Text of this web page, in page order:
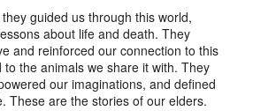
guided us through this world,
about life and death. They
and reinforced our connection to this
the animals we share it with. They
our imaginations, and defined
These are the stories of our elders.